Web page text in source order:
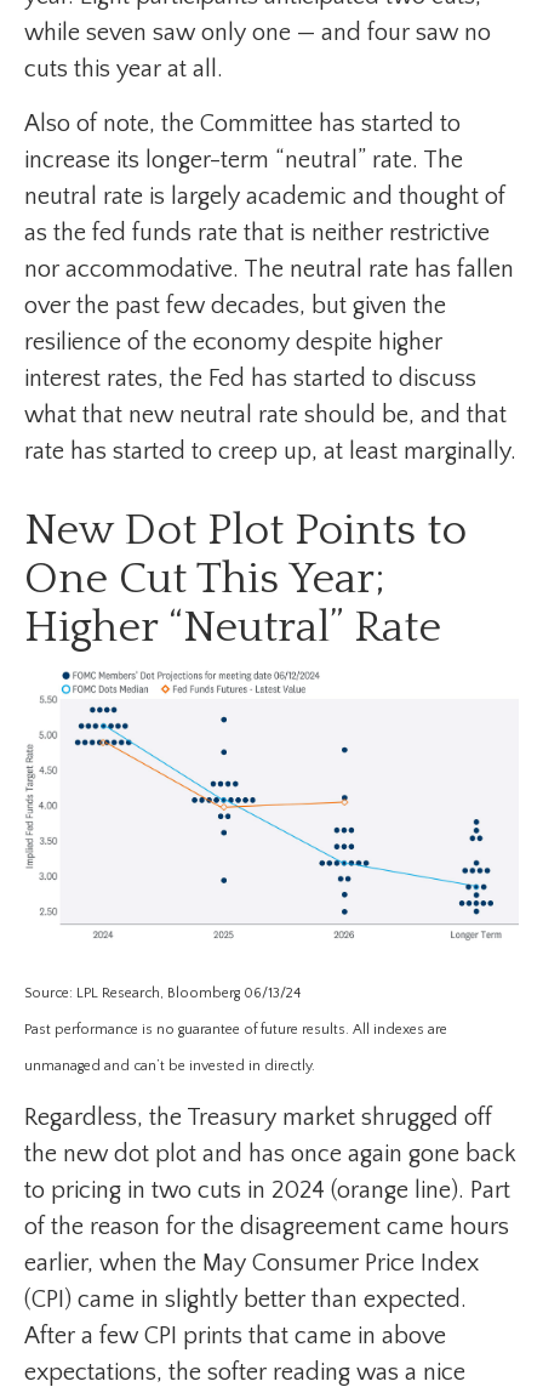
while seven saw only one — and four saw no
cuts this year at all.
Also of note, the Committee has started to
increase its longer-term “neutral” rate. The
neutral rate is largely academic and thought of
as the fed funds rate that is neither restrictive
nor accommodative. The neutral rate has fallen
over the past few decades, but given the
resilience of the economy despite higher
interest rates, the Fed has started to discuss
what that new neutral rate should be, and that
rate has started to creep up, at least marginally.
New Dot Plot Points to
One Cut This Year;
Higher “Neutral” Rate
Source: LPL Research, Bloomberg 06/13/24
Past performance is no guarantee of future results. All indexes are
unmanaged and can’t be invested in directly.
Regardless, the Treasury market shrugged off
the new dot plot and has once again gone back
to pricing in two cuts in 2024 (orange line). Part
of the reason for the disagreement came hours
earlier, when the May Consumer Price Index
(CPI) came in slightly better than expected.
After a few CPI prints that came in above
expectations, the softer reading was a nice